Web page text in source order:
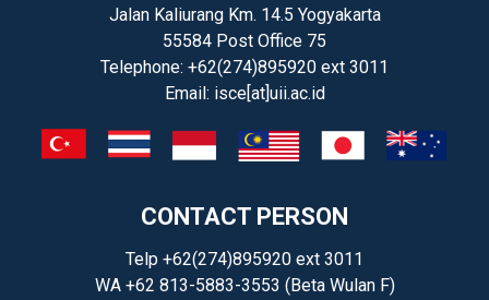
Jalan Kaliurang Km. 14.5 Yogyakarta
55584 Post Office 75
Telephone: +62(274)895920 ext 3011
Email: isce[at]uii.ac.id
CONTACT PERSON
Telp +62(274)895920 ext 3011
WA +62 813-5883-3553 (Beta Wulan F)